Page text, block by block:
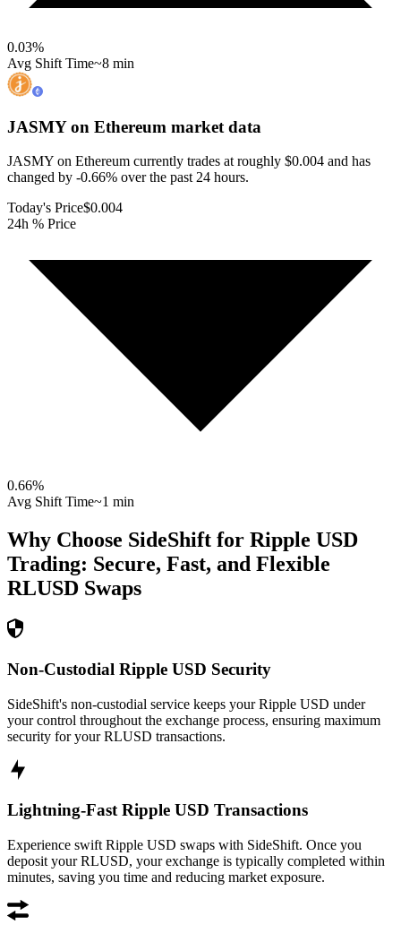
0.03%
Avg Shift Time~8 min
JASMY on Ethereum market data
JASMY on Ethereum currently trades at roughly $0.004 and has
changed by -0.66% over the past 24 hours.
Today's Price$0.004
24h % Price
0.66%
Avg Shift Time~1 min
Why Choose SideShift for Ripple USD
Trading: Secure, Fast, and Flexible
RLUSD Swaps
Non-Custodial Ripple USD Security
SideShift's non-custodial service keeps your Ripple USD under
your control throughout the exchange process, ensuring maximum
security for your RLUSD transactions.
Lightning-Fast Ripple USD Transactions
Experience swift Ripple USD swaps with SideShift. Once you
deposit your RLUSD, your exchange is typically completed within
minutes, saving you time and reducing market exposure.